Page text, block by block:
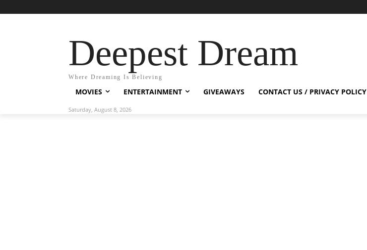
Deepest Dream
Where Dreaming Is Believing
MOVIES ENTERTAINMENT GIVEAWAYS CONTACT US / PRIVACY POLICY
Saturday, August 8, 2026